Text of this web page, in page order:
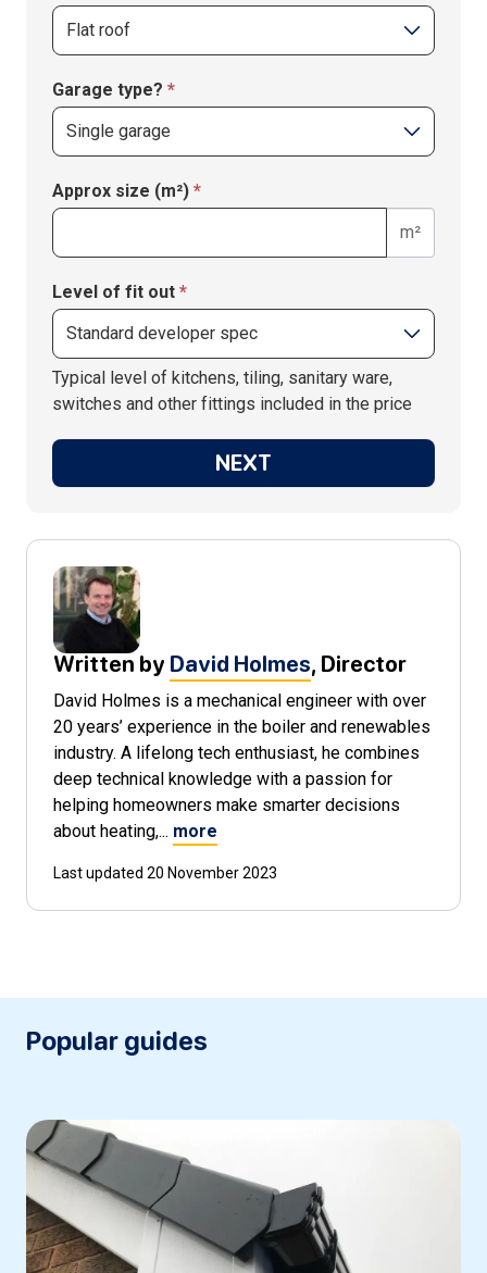
Garage type? *
Approx size (m²) *
m²
Level of fit out *
Typical level of kitchens, tiling, sanitary ware,
switches and other fittings included in the price
NEXT
Written by David Holmes, Director
David Holmes is a mechanical engineer with over
20 years’ experience in the boiler and renewables
industry. A lifelong tech enthusiast, he combines
deep technical knowledge with a passion for
helping homeowners make smarter decisions
about heating,... more
Last updated 20 November 2023
Popular guides